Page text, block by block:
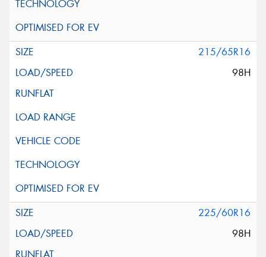
215/65R16
98H
225/60R16
98H